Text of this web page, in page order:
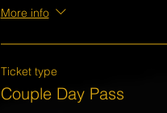
More info
Ticket type
Couple Day Pass